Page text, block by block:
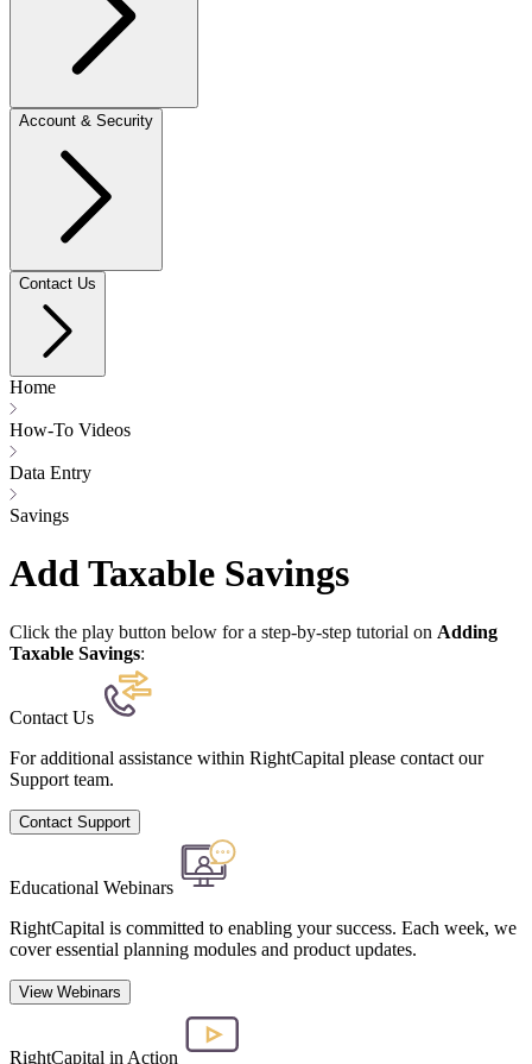
Account & Security
Contact Us
Home
How-To Videos
Data Entry
Savings
Add Taxable Savings
Click the play button below for a step-by-step tutorial on Adding
Taxable Savings:
Contact Us
For additional assistance within RightCapital please contact our
Support team.
Contact Support
Educational Webinars
RightCapital is committed to enabling your success. Each week, we
cover essential planning modules and product updates.
View Webinars
RightCapital in Action